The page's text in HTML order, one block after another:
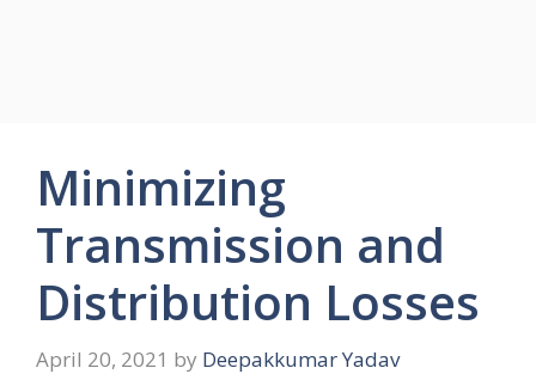
Minimizing
Transmission and
Distribution Losses
April 20, 2021 by Deepakkumar Yadav